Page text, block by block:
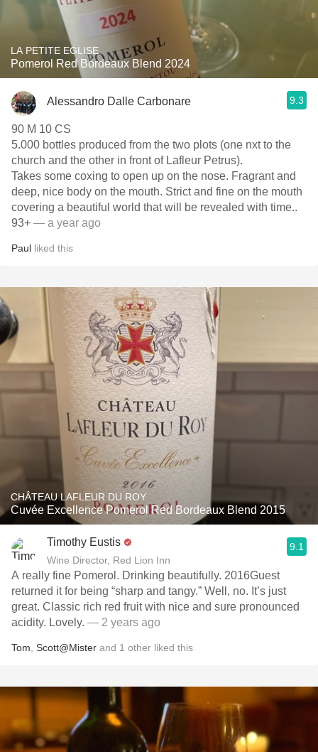
LA PETITE EGLISE
Pomerol Red Bordeaux Blend 2024
Alessandro Dalle Carbonare 9.3
90 M 10 CS
5.000 bottles produced from the two plots (one nxt to the
church and the other in front of Lafleur Petrus).
Takes some coxing to open up on the nose. Fragrant and
deep, nice body on the mouth. Strict and fine on the mouth
covering a beautiful world that will be revealed with time..
93+ — a year ago
Paul liked this
CHÂTEAU LAFLEUR DU ROY
Cuvée Excellence Pomerol Red Bordeaux Blend 2015
Timothy Eustis
Wine Director, Red Lion Inn
9.1
A really fine Pomerol. Drinking beautifully. 2016Guest
returned it for being “sharp and tangy.” Well, no. It’s just
great. Classic rich red fruit with nice and sure pronounced
acidity. Lovely. — 2 years ago
Tom Scott@Mister and 1 other liked this